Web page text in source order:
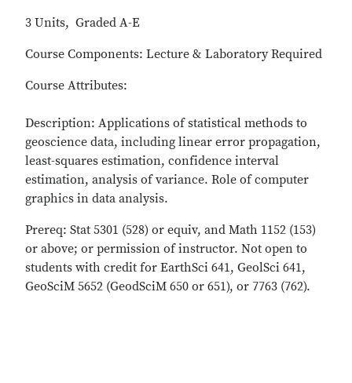
3 Units, Graded A-E
Course Components: Lecture & Laboratory Required
Course Attributes:
Description: Applications of statistical methods to
geoscience data, including linear error propagation,
least-squares estimation, confidence interval
estimation, analysis of variance. Role of computer
graphics in data analysis.
Prereq: Stat 5301 (528) or equiv, and Math 1152 (153)
or above; or permission of instructor. Not open to
students with credit for EarthSci 641, GeolSci 641,
GeoSciM 5652 (GeodSciM 650 or 651), or 7763 (762).